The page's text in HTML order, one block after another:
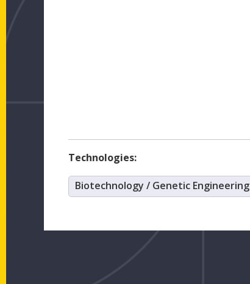
Technologies:
Biotechnology / Genetic Engineering